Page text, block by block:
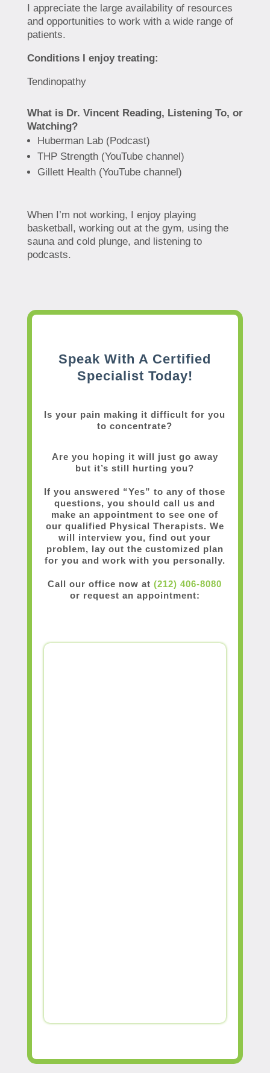
I appreciate the large availability of resources
and opportunities to work with a wide range of
patients.
Conditions I enjoy treating:
Tendinopathy
What is Dr. Vincent Reading, Listening To, or
Watching?
Huberman Lab (Podcast)
THP Strength (YouTube channel)
Gillett Health (YouTube channel)
When I’m not working, I enjoy playing
basketball, working out at the gym, using the
sauna and cold plunge, and listening to
podcasts.
Speak With A Certified
Specialist Today!
Is your pain making it difficult for you
to concentrate?
Are you hoping it will just go away
but it’s still hurting you?
If you answered “Yes” to any of those
questions, you should call us and
make an appointment to see one of
our qualified Physical Therapists. We
will interview you, find out your
problem, lay out the customized plan
for you and work with you personally.
Call our office now at(212) 406-8080
or request an appointment: